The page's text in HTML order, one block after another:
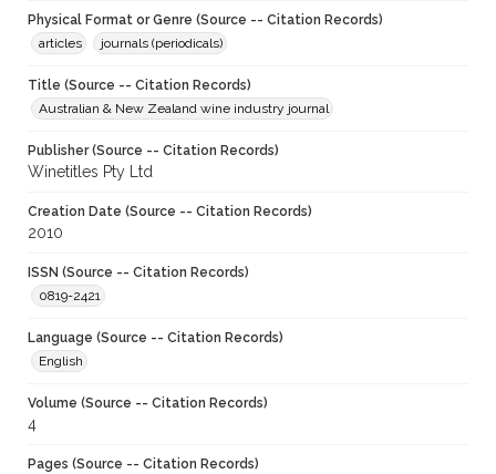
Physical Format or Genre (Source -- Citation Records)
articles
journals (periodicals)
Title (Source -- Citation Records)
Australian & New Zealand wine industry journal
Publisher (Source -- Citation Records)
Winetitles Pty Ltd
Creation Date (Source -- Citation Records)
2010
ISSN (Source -- Citation Records)
0819-2421
Language (Source -- Citation Records)
English
Volume (Source -- Citation Records)
4
Pages (Source -- Citation Records)